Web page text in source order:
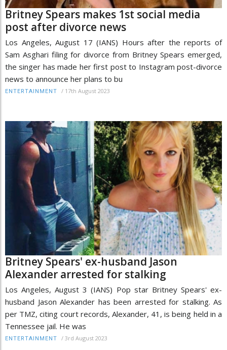
Britney Spears makes 1st social media
post after divorce news
Los Angeles, August 17 (IANS) Hours after the reports of
Sam Asghari filing for divorce from Britney Spears emerged,
the singer has made her first post to Instagram post-divorce
news to announce her plans to bu
ENTERTAINMENT / 17th August 2023
Britney Spears' ex-husband Jason
Alexander arrested for stalking
Los Angeles, August 3 (IANS) Pop star Britney Spears' ex-
husband Jason Alexander has been arrested for stalking. As
per TMZ, citing court records, Alexander, 41, is being held in a
Tennessee jail. He was
ENTERTAINMENT / 3rd August 2023